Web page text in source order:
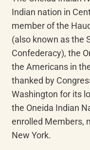
Indian nation in
member of the
(also known as the
Confederacy), the
the Americans in
thanked by
Washington for its
the Oneida Indian
enrolled Members,
New York.